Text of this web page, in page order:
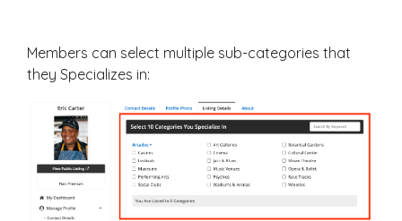
Members can select multiple sub-categories that
they Specializes in: